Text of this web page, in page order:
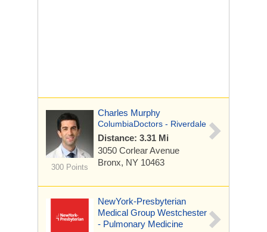
300 Points
Charles Murphy
ColumbiaDoctors - Riverdale
Distance: 3.31 Mi
3050 Corlear Avenue
Bronx, NY 10463
NewYork-Presbyterian
Medical Group Westchester
- Pulmonary Medicine